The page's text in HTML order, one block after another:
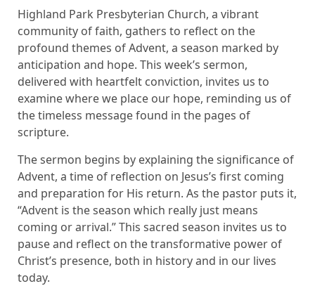
Highland Park Presbyterian Church, a vibrant
community of faith, gathers to reflect on the
profound themes of Advent, a season marked by
anticipation and hope. This week’s sermon,
delivered with heartfelt conviction, invites us to
examine where we place our hope, reminding us of
the timeless message found in the pages of
scripture.
The sermon begins by explaining the significance of
Advent, a time of reflection on Jesus’s first coming
and preparation for His return. As the pastor puts it,
“Advent is the season which really just means
coming or arrival.” This sacred season invites us to
pause and reflect on the transformative power of
Christ’s presence, both in history and in our lives
today.